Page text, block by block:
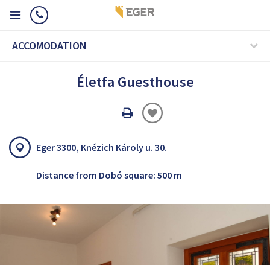
ACCOMODATION
Életfa Guesthouse
Oldal
Eger 3300, Knézich Károly u. 30.
Distance from Dobó square: 500 m